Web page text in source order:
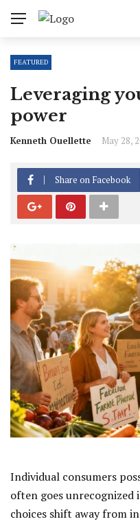
FEATURED
Leveraging
power
Kenneth Ouellette May 28,
Share on Facebook
Individual consumers
often goes unrecognized
choices shift away from